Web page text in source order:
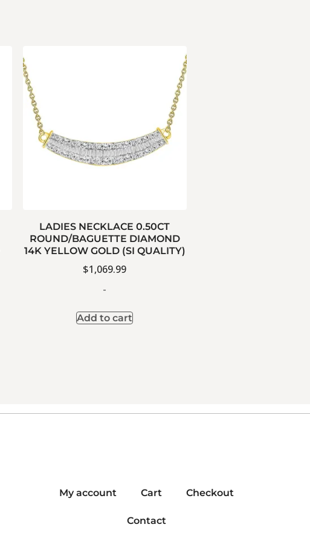
LADIES NECKLACE 0.50CT
ROUND/BAGUETTE DIAMOND
14K YELLOW GOLD (SI QUALITY)
$1,069.99
-
Add to cart
My account Cart Checkout
Contact